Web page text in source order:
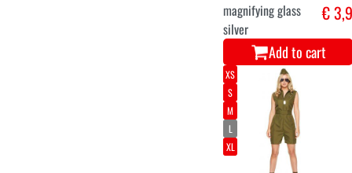
magnifying glass
silver
€ 3,9
Add to cart
XS
S
M
L
XL